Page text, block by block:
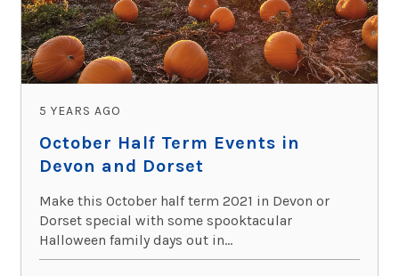
5 YEARS AGO
October Half Term Events in
Devon and Dorset
Make this October half term 2021 in Devon or
Dorset special with some spooktacular
Halloween family days out in...